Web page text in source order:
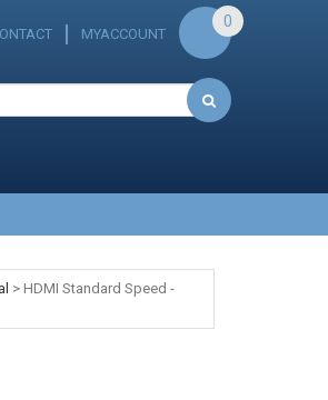
MYACCOUNT
0
> HDMI Standard Speed -